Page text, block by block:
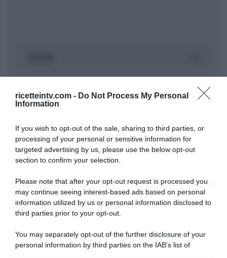
ricetteintv.com - Do Not Process My Personal
Information
If you wish to opt-out of the sale, sharing to third parties, or
processing of your personal or sensitive information for
targeted advertising by us, please use the below opt-out
section to confirm your selection.
Please note that after your opt-out request is processed you
may continue seeing interest-based ads based on personal
information utilized by us or personal information disclosed to
third parties prior to your opt-out.
You may separately opt-out of the further disclosure of your
personal information by third parties on the IAB’s list of
ARTICOLI RECENTI
“A tavola con Csaba”: chelsea buns
“Giusina in cucina e nonna Lina”: treccine allo zucchero di
“Giusina in cucina”: biscotti da inzuppo di Giusina Battaglia